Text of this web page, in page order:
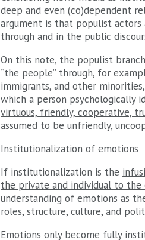
deep and even (co)dependent
argument is that populist
through and in the public
On this note, the populist
“the people” through, for
immigrants, and other
which a person psychologically
virtuous, friendly, cooperative,
assumed to be unfriendly,
Institutionalization of emotions
If institutionalization is the
the private and individual to
understanding of emotions as
roles, structure, culture, and
Emotions only become fully